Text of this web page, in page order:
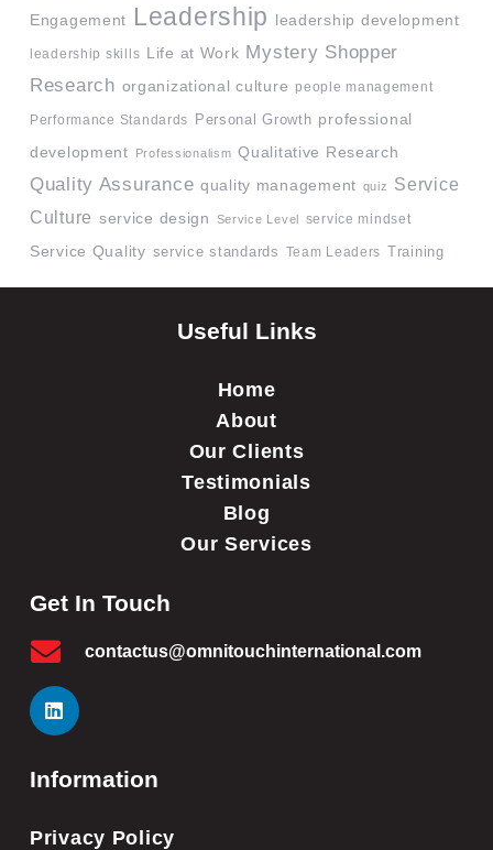
Engagement Leadership leadership development
leadership skills Life at Work Mystery Shopper
Research organizational culture people management
Performance Standards Personal Growth professional
development
Professionalism Qualitative Research
Quality Assurance quality management quiz
Service
Culture service design Service Level service mindset
Service Quality service standards Team Leaders Training
Useful Links
Home
About
Our Clients
Testimonials
Blog
Our Services
Information
Privacy Policy
Get In Touch
contactus@omnitouchinternational.com